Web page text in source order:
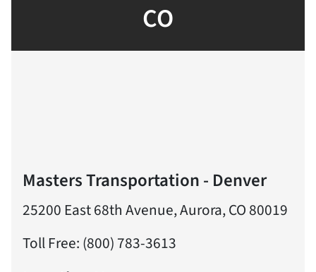
CO
Masters Transportation - Denver
25200 East 68th Avenue, Aurora, CO 80019
Toll Free: (800) 783-3613